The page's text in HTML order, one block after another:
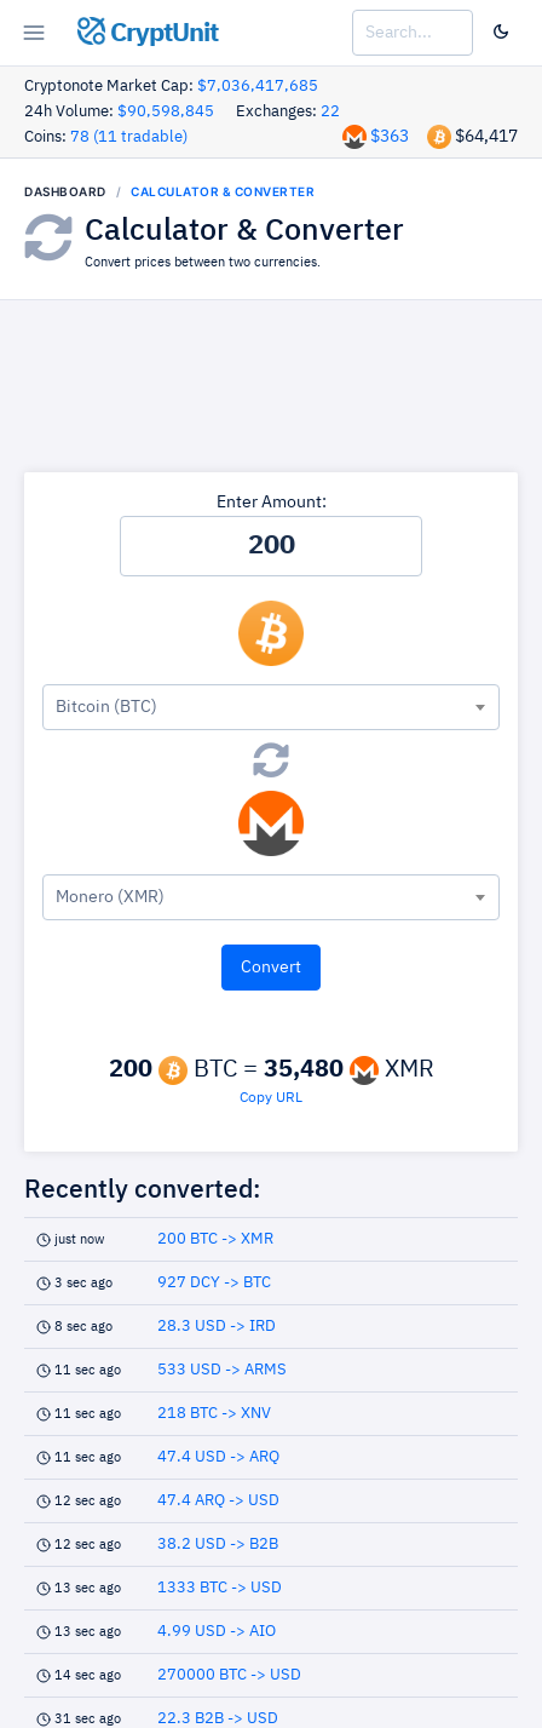
CryptUnit
Cryptonote Market Cap: $7,036,417,685
24h Volume: $90,598,845 Exchanges: 22
Coins: 78 (11 tradable) $64,417
$363
DASHBOARD CALCULATOR & CONVERTER
Calculator & Converter
Convert prices between two currencies.
Enter Amount:
Bitcoin (BTC)
Monero (XMR)
200 BTC = 35,480 XMR
Copy URL
Recently converted:
just now 200 BTC -> XMR
3 sec ago 927 DCY -> BTC
8 sec ago 28.3 USD -> IRD
11 sec ago 533 USD -> ARMS
11 sec ago 218 BTC -> XNV
11 sec ago 47.4 USD -> ARQ
12 sec ago 47.4 ARQ -> USD
12 sec ago 38.2 USD -> B2B
13 sec ago 1333 BTC -> USD
13 sec ago 4.99 USD -> AIO
14 sec ago 270000 BTC -> USD
31 sec ago 22.3 B2B -> USD